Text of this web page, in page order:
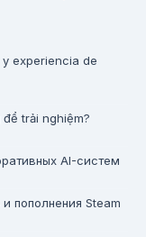
experiencia de
trải nghiệm?
AI-систем
пополнения Steam